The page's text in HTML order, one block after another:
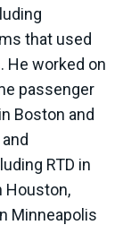
that used
He worked on
passenger
Boston and
RTD in
Houston,
Minneapolis